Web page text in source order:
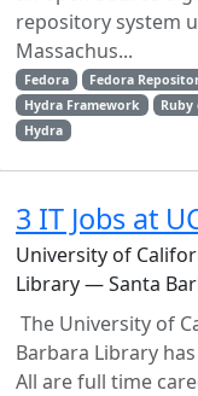
repository system
Massachus...
Fedora
Fedora
Hydra Framework
Ruby
Hydra
3 IT Jobs at
University of
Library — Santa
The University of
Barbara Library
All are full time